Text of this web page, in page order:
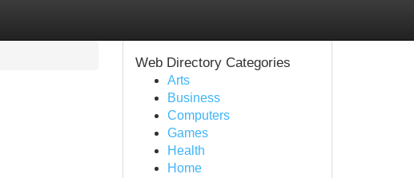
Web Directory Categories
Arts
Business
Computers
Games
Health
Home